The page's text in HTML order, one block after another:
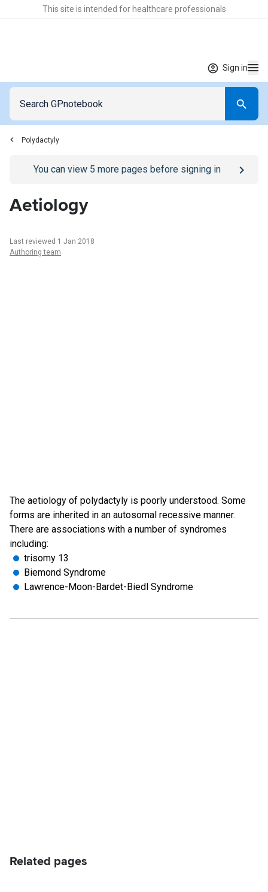
This site is intended for healthcare professionals
Sign in
Polydactyly
Go to/sign-inpage
You can view 5 more pages before signing in
Aetiology
Last reviewed 1 Jan 2018
Authoring team
The aetiology of polydactyly is poorly understood. Some
forms are inherited in an autosomal recessive manner.
There are associations with a number of syndromes
including:
trisomy 13
Biemond Syndrome
Lawrence-Moon-Bardet-Biedl Syndrome
Related pages